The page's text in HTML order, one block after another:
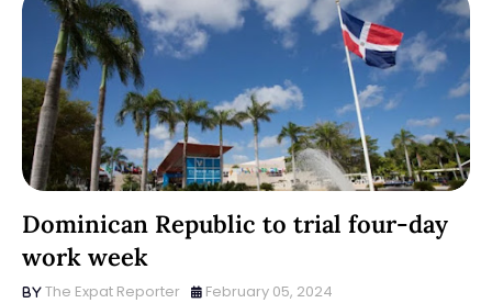
Dominican Republic to trial four-day
work week
The Expat Reporter February 05, 2024